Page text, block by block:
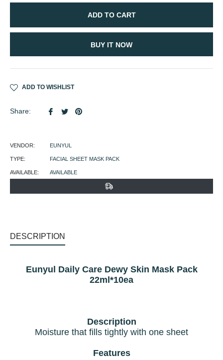
ADD TO CART
BUY IT NOW
ADD TO WISHLIST
Share:
Share TweetPin
VENDOR: EUNYUL
TYPE: FACIAL SHEET MASK PACK
AVAILABLE: AVAILABLE
DESCRIPTION
Eunyul Daily Care Dewy Skin Mask Pack
22ml*10ea
Description
Moisture that fills tightly with one sheet
Features